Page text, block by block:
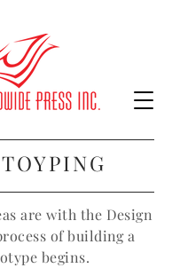
are with the Design
of building a
begins.